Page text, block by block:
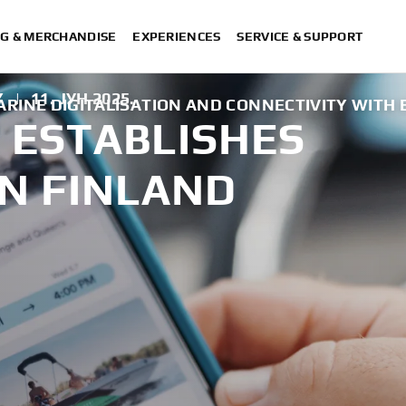
& MERCHANDISE EXPERIENCES SERVICE & SUPPORT
DIGITALISATION AND CONNECTIVITY WITH
| 11. ЈУН 2025.
FINLAND